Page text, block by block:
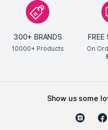
300+ BRANDS
10000+ Products
FREE
On
show us some